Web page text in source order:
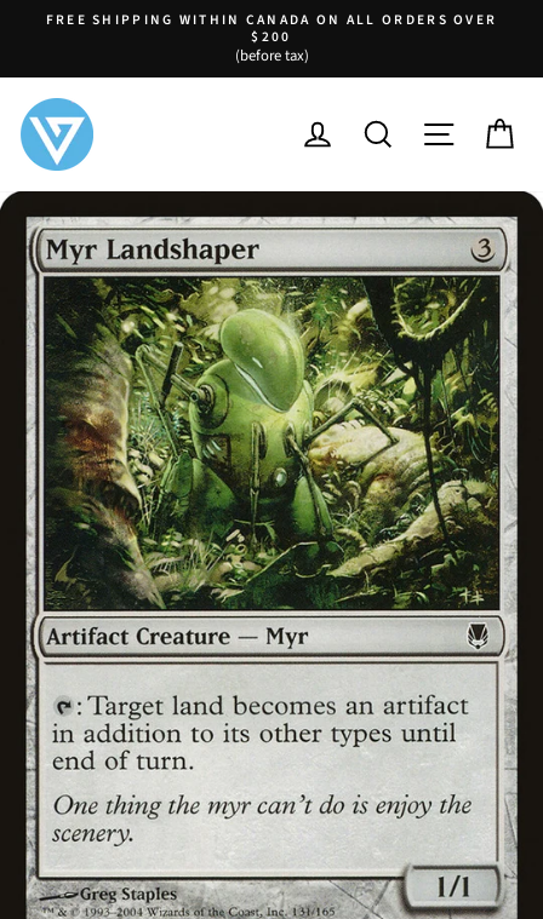
Pause
slideshow
FREE SHIPPING WITHIN CANADA ON ALL ORDERS OVER
$200
(before tax)
LOG IN SEARCH SITE